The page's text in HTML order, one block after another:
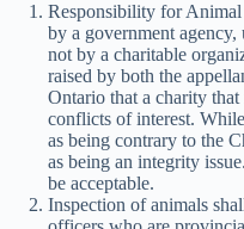
Responsibility for Animal
by a government
not by a charitable
raised by both the
Ontario that a charity
conflicts of interest.
as being contrary to the
as being an integrity
be acceptable.
Inspection of animals